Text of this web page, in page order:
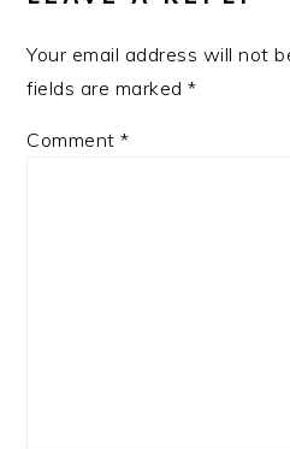
Your email address will not
fields are marked*
Comment*